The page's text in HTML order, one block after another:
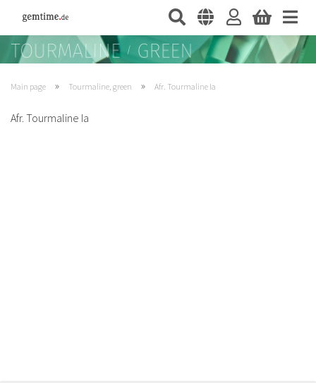
Main page » Tourmaline, green » Afr. Tourmaline Ia
Afr. Tourmaline Ia